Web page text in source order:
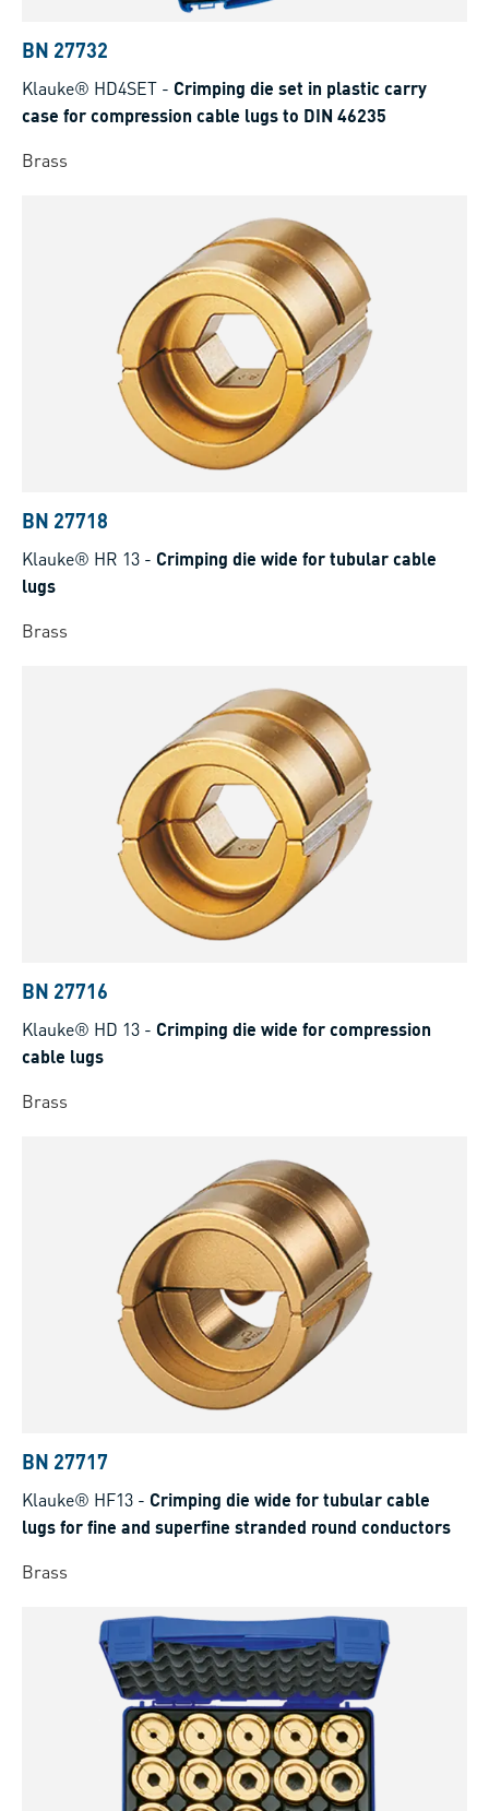
BN 27732
Klauke® HD4SET - Crimping die set in plastic carry
case for compression cable lugs to DIN 46235
Brass
BN 27718
Klauke® HR 13 - Crimping die wide for tubular cable
lugs
Brass
BN 27716
Klauke® HD 13 - Crimping die wide for compression
cable lugs
Brass
BN 27717
Klauke® HF13 - Crimping die wide for tubular cable
lugs for fine and superfine stranded round conductors
Brass